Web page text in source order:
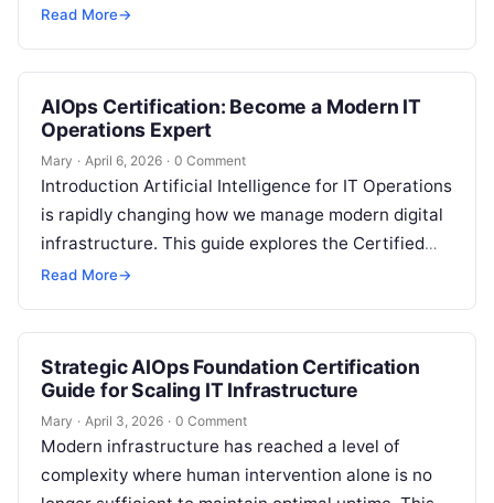
guide is for system…
Read More→
AIOps Certification: Become a Modern IT
Operations Expert
Mary · April 6, 2026 · 0 Comment
Introduction Artificial Intelligence for IT Operations
is rapidly changing how we manage modern digital
infrastructure. This guide explores the Certified
AIOps Engineer program, which is designed to…
Read More→
Strategic AIOps Foundation Certification
Guide for Scaling IT Infrastructure
Mary · April 3, 2026 · 0 Comment
Modern infrastructure has reached a level of
complexity where human intervention alone is no